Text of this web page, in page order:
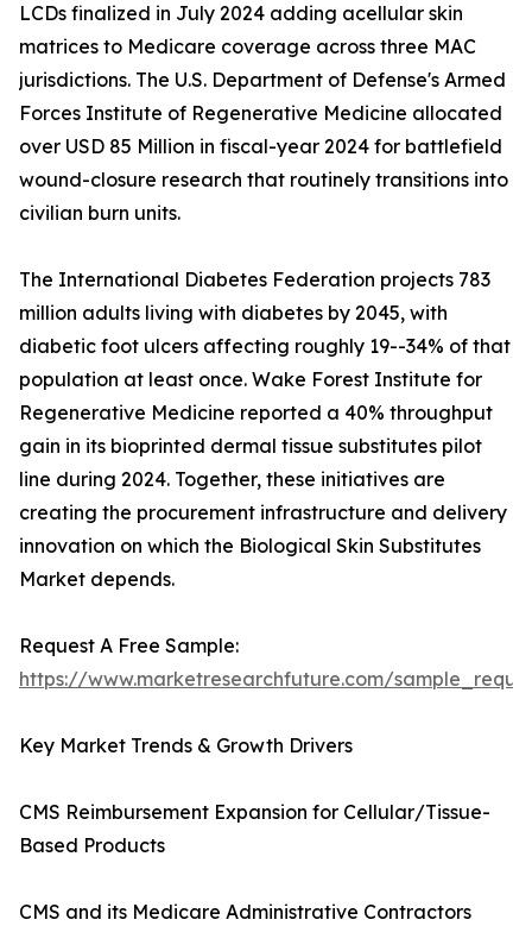
LCDs finalized in July 2024 adding acellular skin
matrices to Medicare coverage across three MAC
jurisdictions. The U.S. Department of Defense's Armed
Forces Institute of Regenerative Medicine allocated
over USD 85 Million in fiscal-year 2024 for battlefield
wound-closure research that routinely transitions into
civilian burn units.
The International Diabetes Federation projects 783
million adults living with diabetes by 2045, with
diabetic foot ulcers affecting roughly 19--34% of that
population at least once. Wake Forest Institute for
Regenerative Medicine reported a 40% throughput
gain in its bioprinted dermal tissue substitutes pilot
line during 2024. Together, these initiatives are
creating the procurement infrastructure and delivery
innovation on which the Biological Skin Substitutes
Market depends.
Request A Free Sample:
https://www.marketresearchfuture.com/
Key Market Trends & Growth Drivers
CMS Reimbursement Expansion for Cellular/Tissue-
Based Products
CMS and its Medicare Administrative Contractors